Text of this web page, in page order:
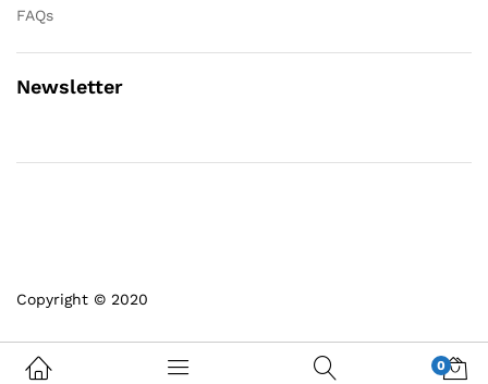
FAQs
Newsletter
Copyright © 2020
0